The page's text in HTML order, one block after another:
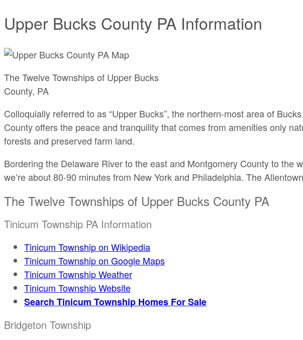
Upper Bucks County PA Information
The Twelve Townships of Upper Bucks
County, PA
Colloquially referred to as “Upper Bucks”, the northern-most area of
County offers the peace and tranquility that comes from amenities only
forests and preserved farm land.
Bordering the Delaware River to the east and Montgomery County to the
we’re about 80-90 minutes from New York and Philadelphia. The
The Twelve Townships of Upper Bucks County PA
Tinicum Township PA Information
Tinicum Township on Wikipedia
Tinicum Township on Google Maps
Tinicum Township Weather
Tinicum Township Website
Search Tinicum Township Homes For Sale
Bridgeton Township